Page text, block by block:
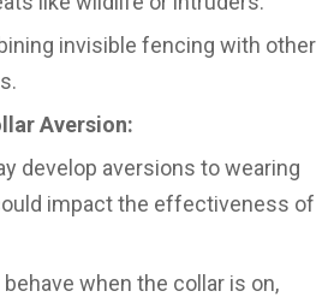
invisible fencing with other
Aversion:
develop aversions to wearing
impact the effectiveness of
when the collar is on,